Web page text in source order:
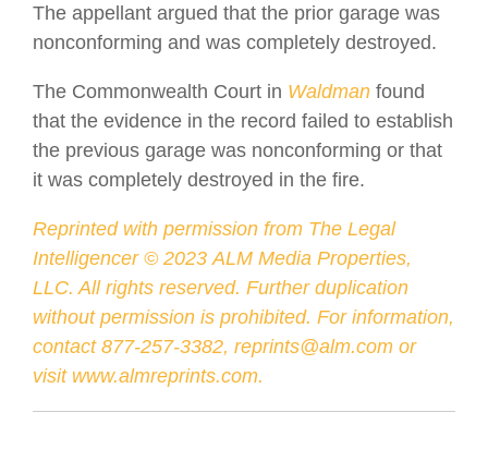
The appellant argued that the prior garage was
nonconforming and was completely destroyed.
The Commonwealth Court in Waldman found
that the evidence in the record failed to establish
the previous garage was nonconforming or that
it was completely destroyed in the fire.
Reprinted with permission from The Legal
Intelligencer © 2023 ALM Media Properties,
LLC. All rights reserved. Further duplication
without permission is prohibited. For information,
contact 877-257-3382, reprints@alm.com or
visit www.almreprints.com.